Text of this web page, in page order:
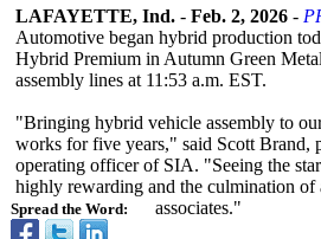
Spread the Word:
LAFAYETTE, Ind. - Feb. 2, 2026 -
Automotive began hybrid production
Hybrid Premium in Autumn Green
assembly lines at 11:53 a.m. EST.
"Bringing hybrid vehicle assembly to
works for five years," said Scott Brand,
operating officer of SIA. "Seeing the
highly rewarding and the culmination
associates."